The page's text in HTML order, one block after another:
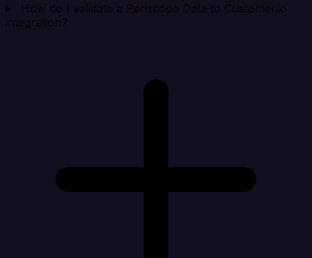
How do I validate a Periscope Data to Customer.io
integration?